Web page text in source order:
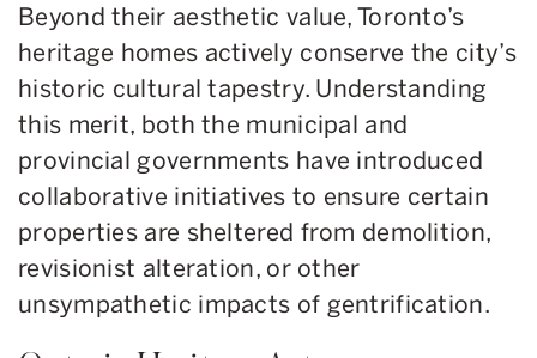
Beyond their aesthetic value, Toronto’s
heritage homes actively conserve the city’s
historic cultural tapestry. Understanding
this merit, both the municipal and
provincial governments have introduced
collaborative initiatives to ensure certain
properties are sheltered from demolition,
revisionist alteration, or other
unsympathetic impacts of gentrification.